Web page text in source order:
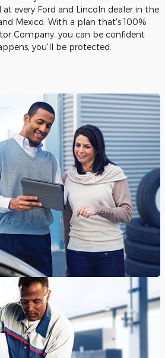
at every Ford and Lincoln dealer in the
Mexico. With a plan that's 100%
Company, you can be confident
you'll be protected.